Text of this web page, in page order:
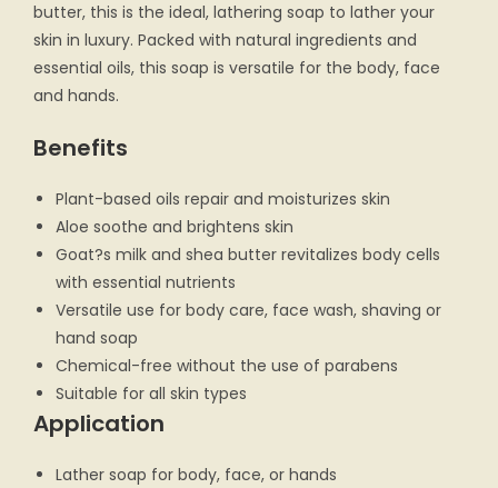
butter, this is the ideal, lathering soap to lather your
skin in luxury. Packed with natural ingredients and
essential oils, this soap is versatile for the body, face
and hands.
Benefits
Plant-based oils repair and moisturizes skin
Aloe soothe and brightens skin
Goat?s milk and shea butter revitalizes body cells
with essential nutrients
Versatile use for body care, face wash, shaving or
hand soap
Chemical-free without the use of parabens
Suitable for all skin types
Application
Lather soap for body, face, or hands